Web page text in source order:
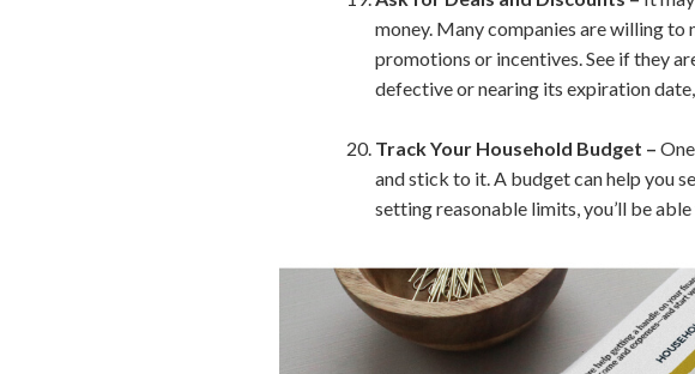
money. Many companies are willing
promotions or incentives. See if they
defective or nearing its expiration
Track Your Household Budget –
and stick to it. A budget can help you
setting reasonable limits, you’ll be